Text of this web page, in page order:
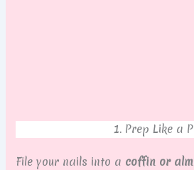
1. Prep Like a
File your nails into a coffin or